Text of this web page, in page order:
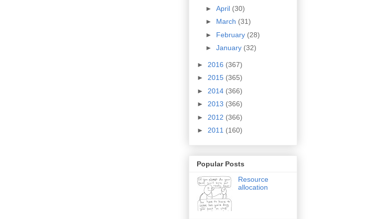
► April (30)
► March (31)
► February (28)
► January (32)
► 2016 (367)
► 2015 (365)
► 2014 (366)
► 2013 (366)
► 2012 (366)
► 2011 (160)
Popular Posts
Resource
allocation